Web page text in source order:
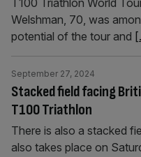
T100 Triathlon World
Welshman, 70, was
potential of the tour and
Stacked field facing
T100 Triathlon
September 27, 2024
There is also a stacked
also takes place on